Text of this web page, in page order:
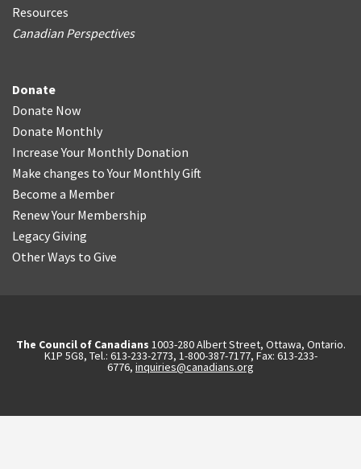
Resources
Canadian Perspectives
Donate
Donate Now
Donate Monthly
Increase Your Monthly Donation
Make changes to Your Monthly Gift
Become a Member
Renew Your Membership
Legacy Giving
Other Ways to Give
The Council of Canadians 1003-280 Albert Street, Ottawa, Ontario.
K1P 5G8, Tel.: 613-233-2773, 1-800-387-7177, Fax: 613-233-
6776, inquiries@canadians.org